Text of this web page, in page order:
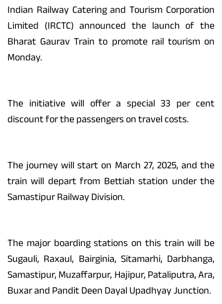
Indian Railway Catering and Tourism Corporation
Limited (IRCTC) announced the launch of the
Bharat Gaurav Train to promote rail tourism on
Monday.
The initiative will offer a special 33 per cent
discount for the passengers on travel costs.
The journey will start on March 27, 2025, and the
train will depart from Bettiah station under the
Samastipur Railway Division.
The major boarding stations on this train will be
Sugauli, Raxaul, Bairginia, Sitamarhi, Darbhanga,
Samastipur, Muzaffarpur, Hajipur, Pataliputra, Ara,
Buxar and Pandit Deen Dayal Upadhyay Junction.